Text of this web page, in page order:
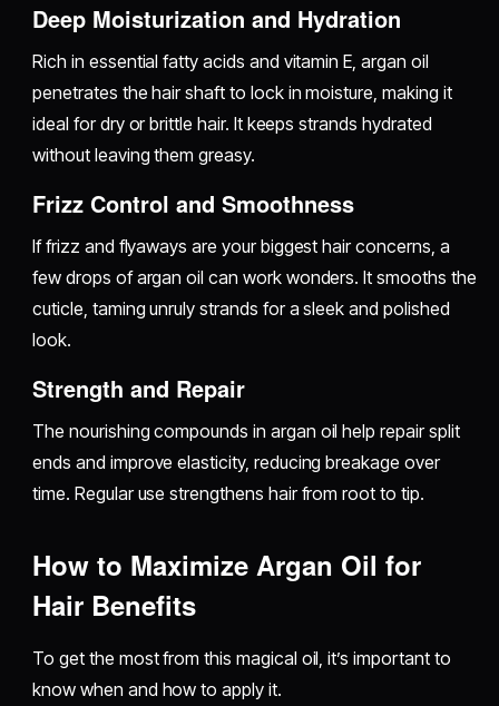
Deep Moisturization and Hydration
Rich in essential fatty acids and vitamin E, argan oil
penetrates the hair shaft to lock in moisture, making it
ideal for dry or brittle hair. It keeps strands hydrated
without leaving them greasy.
Frizz Control and Smoothness
If frizz and flyaways are your biggest hair concerns, a
few drops of argan oil can work wonders. It smooths the
cuticle, taming unruly strands for a sleek and polished
look.
Strength and Repair
The nourishing compounds in argan oil help repair split
ends and improve elasticity, reducing breakage over
time. Regular use strengthens hair from root to tip.
How to Maximize Argan Oil for
Hair Benefits
To get the most from this magical oil, it’s important to
know when and how to apply it.